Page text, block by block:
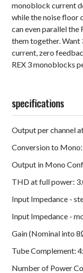
monoblock current
while the noise floor
can even parallel
them together. Want
current, zero
REX 3 monoblocks
specifications
Output per channel
Conversion to
Output in Mono
THD at full power:
Input Impedance -
Input Impedance -
Gain (Nominal into
Tube Complement:
Number of Power